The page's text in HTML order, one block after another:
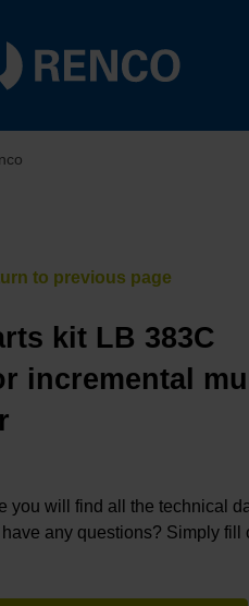
kit LB 383C
incremental
you will find all the technical
any questions? Simply fill